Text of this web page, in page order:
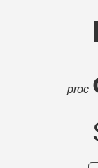
proc